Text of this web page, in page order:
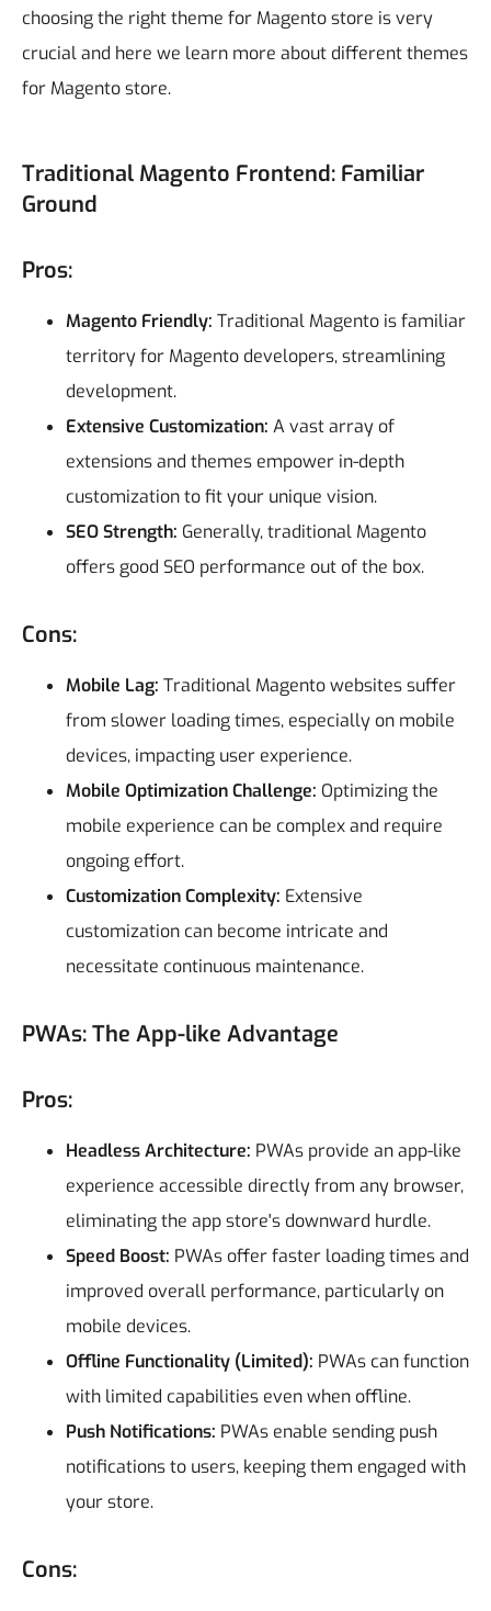
choosing the right theme for Magento store is very
crucial and here we learn more about different themes
for Magento store.
Traditional Magento Frontend: Familiar
Ground
Pros:
Magento Friendly: Traditional Magento is familiar
territory for Magento developers, streamlining
development.
Extensive Customization: A vast array of
extensions and themes empower in-depth
customization to fit your unique vision.
SEO Strength: Generally, traditional Magento
offers good SEO performance out of the box.
Cons:
Mobile Lag: Traditional Magento websites suffer
from slower loading times, especially on mobile
devices, impacting user experience.
Mobile Optimization Challenge: Optimizing the
mobile experience can be complex and require
ongoing effort.
Customization Complexity: Extensive
customization can become intricate and
necessitate continuous maintenance.
PWAs: The App-like Advantage
Pros:
Headless Architecture: PWAs provide an app-like
experience accessible directly from any browser,
eliminating the app store's downward hurdle.
Speed Boost: PWAs offer faster loading times and
improved overall performance, particularly on
mobile devices.
Offline Functionality (Limited): PWAs can function
with limited capabilities even when offline.
Push Notifications: PWAs enable sending push
notifications to users, keeping them engaged with
your store.
Cons: